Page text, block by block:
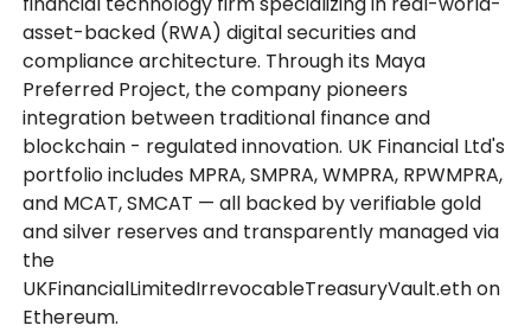
asset-backed (RWA) digital securities and
compliance architecture. Through its Maya
Preferred Project, the company pioneers
integration between traditional finance and
blockchain - regulated innovation. UK Financial Ltd's
portfolio includes MPRA, SMPRA, WMPRA, RPWMPRA,
and MCAT, SMCAT — all backed by verifiable gold
and silver reserves and transparently managed via
the
UKFinancialLimitedIrrevocableTreasuryVault.eth on
Ethereum.